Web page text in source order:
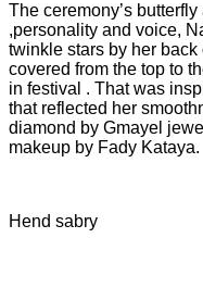
The ceremony’s
,personality and voice,
twinkle stars by her
covered from the top to
in festival . That was
that reflected her
diamond by Gmayel
makeup by Fady Kataya.
Hend sabry